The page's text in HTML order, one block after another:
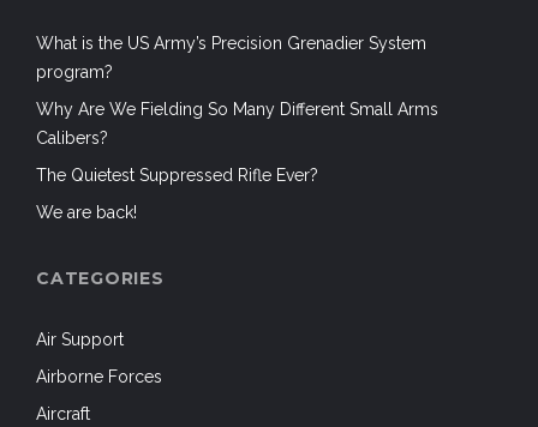
What is the US Army’s Precision Grenadier System
program?
Why Are We Fielding So Many Different Small Arms
Calibers?
The Quietest Suppressed Rifle Ever?
We are back!
CATEGORIES
Air Support
Airborne Forces
Aircraft